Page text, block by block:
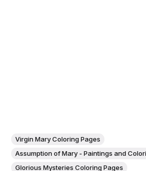
Virgin Mary Coloring Pages
Assumption of Mary - Paintings and
Glorious Mysteries Coloring Pages